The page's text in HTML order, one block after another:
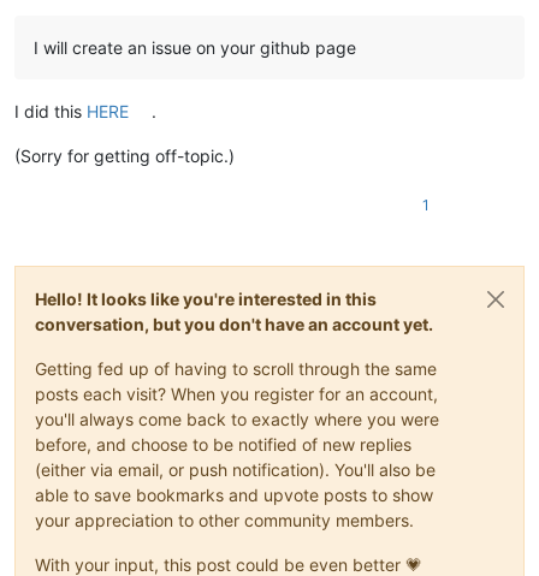
I will create an issue on your github page
I did this HERE .
(Sorry for getting off-topic.)
1
Hello! It looks like you're interested in this
conversation, but you don't have an account yet.
Getting fed up of having to scroll through the same
posts each visit? When you register for an account,
you'll always come back to exactly where you were
before, and choose to be notified of new replies
(either via email, or push notification). You'll also be
able to save bookmarks and upvote posts to show
your appreciation to other community members.
With your input, this post could be even better 💗